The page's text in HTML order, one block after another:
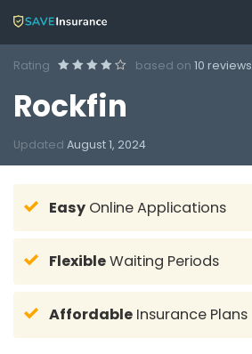
Rating based on 10 reviews
Rockfin
Updated August 1, 2024
Easy Online Applications
FlexibleWaiting Periods
Affordable Insurance Plans